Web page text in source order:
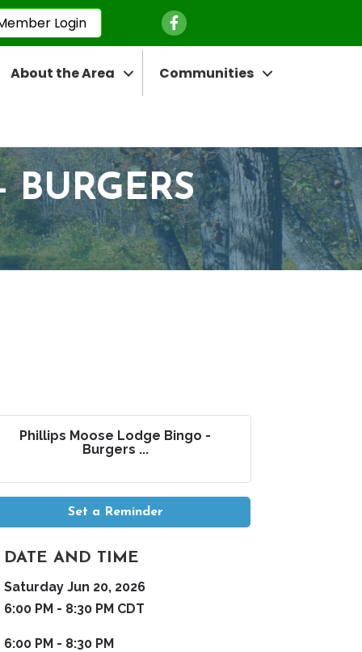
Login Facebook Icon
About the Area Communities
Phillips Moose Lodge Bingo -
Burgers ...
Set a Reminder
DATE AND TIME
Saturday Jun 20, 2026
6:00 PM - 8:30 PM CDT
6:00 PM - 8:30 PM